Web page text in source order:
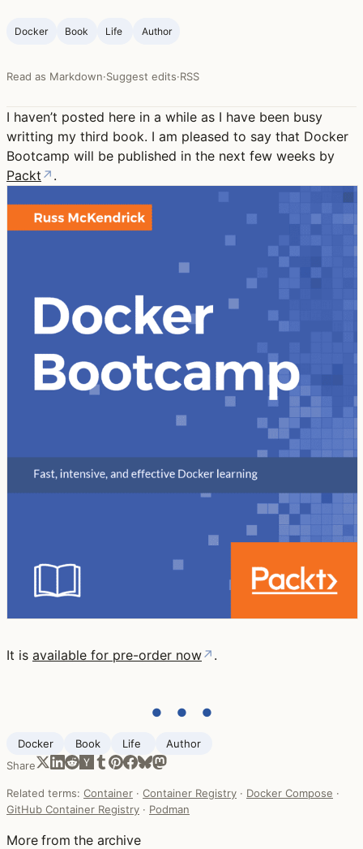
Docker Book Life ‍ Author
Read as Markdown·Suggest edits·RSS
I haven’t posted here in a while as I have been busy
writting my third book. I am pleased to say that Docker
Bootcamp will be published in the next few weeks by
Packt ↗ .
It is available for pre-order now↗ .
● ● ●
Docker Book Life ‍
Author
Share
Related terms: Container · Container Registry · Docker Compose ·
GitHub Container Registry · Podman
More from the archive